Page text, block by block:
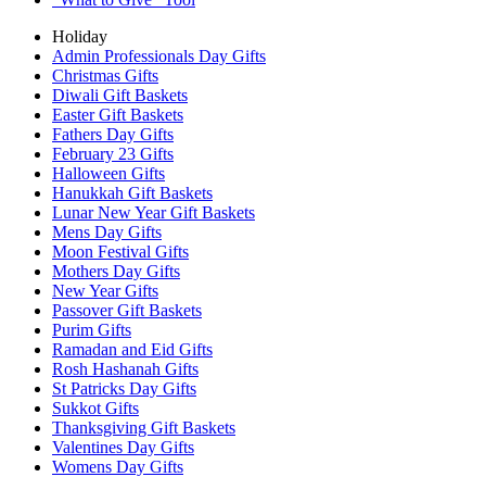
Holiday
Admin Professionals Day Gifts
Christmas Gifts
Diwali Gift Baskets
Easter Gift Baskets
Fathers Day Gifts
February 23 Gifts
Halloween Gifts
Hanukkah Gift Baskets
Lunar New Year Gift Baskets
Mens Day Gifts
Moon Festival Gifts
Mothers Day Gifts
New Year Gifts
Passover Gift Baskets
Purim Gifts
Ramadan and Eid Gifts
Rosh Hashanah Gifts
St Patricks Day Gifts
Sukkot Gifts
Thanksgiving Gift Baskets
Valentines Day Gifts
Womens Day Gifts